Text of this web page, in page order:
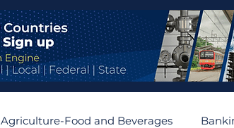
Agriculture-Food and Beverages